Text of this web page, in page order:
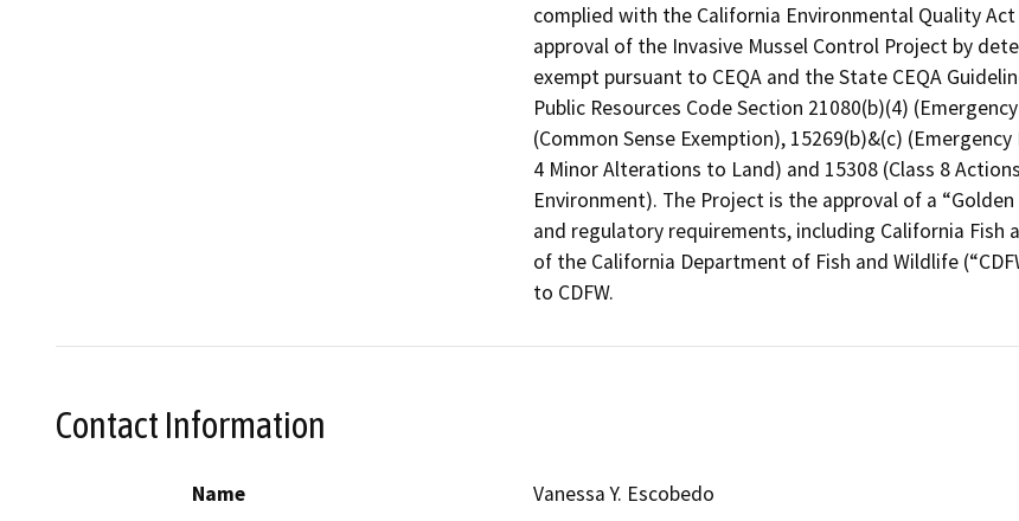
complied with the California Environmental Quality Act
approval of the Invasive Mussel Control Project by
exempt pursuant to CEQA and the State CEQA
Public Resources Code Section 21080(b)(4)
(Common Sense Exemption), 15269(b)&(c)
4 Minor Alterations to Land) and 15308 (Class 8
Environment). The Project is the approval of a
and regulatory requirements, including California Fish
of the California Department of Fish and Wildlife
to CDFW.
Contact Information
Name
Vanessa Y. Escobedo